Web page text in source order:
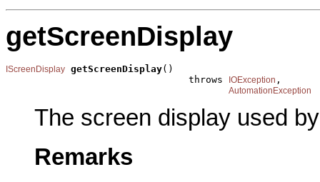
getScreenDisplay
IScreenDisplay getScreenDisplay()
                                throws
IOException ,
AutomationException
The screen display used
Remarks